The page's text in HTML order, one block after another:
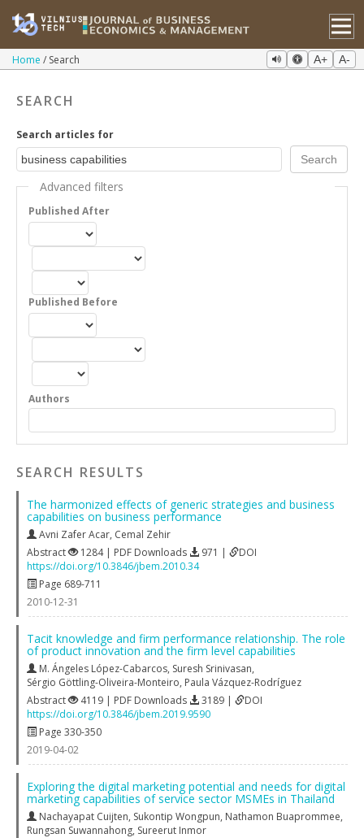
Home Search A+ A-
SEARCH
Search articles for
Advanced filters
Published After
Published Before
Authors
SEARCH RESULTS
The harmonized effects of generic strategies and business
capabilities on business performance
Avni Zafer Acar, Cemal Zehir
Abstract
1284 | PDF Downloads 971 |
DOI
https://doi.org/10.3846/jbem.2010.34
Page 689-711
2010-12-31
Tacit knowledge and firm performance relationship. The role
of product innovation and the firm level capabilities
M. Ángeles López-Cabarcos, Suresh Srinivasan,
Sérgio Göttling-Oliveira-Monteiro, Paula Vázquez-Rodríguez
Abstract
4119 | PDF Downloads 3189 |
DOI
https://doi.org/10.3846/jbem.2019.9590
Page 330-350
2019-04-02
Exploring the digital marketing potential and needs for digital
marketing capabilities of service sector MSMEs in Thailand
Nachayapat Cuijten, Sukontip Wongpun, Nathamon Buaprommee,
Rungsan Suwannahong, Sureerut Inmor